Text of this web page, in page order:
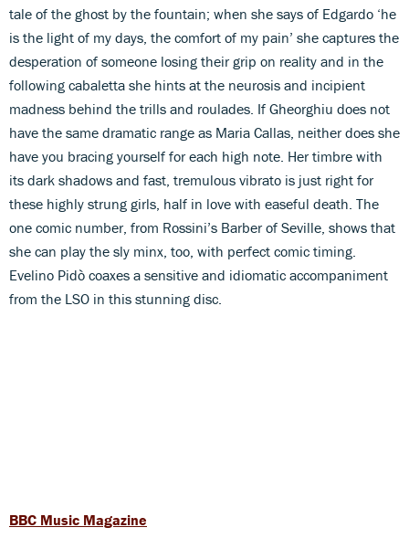
tale of the ghost by the fountain; when she says of Edgardo ‘he
is the light of my days, the comfort of my pain’ she captures the
desperation of someone losing their grip on reality and in the
following cabaletta she hints at the neurosis and incipient
madness behind the trills and roulades. If Gheorghiu does not
have the same dramatic range as Maria Callas, neither does she
have you bracing yourself for each high note. Her timbre with
its dark shadows and fast, tremulous vibrato is just right for
these highly strung girls, half in love with easeful death. The
one comic number, from Rossini’s Barber of Seville, shows that
she can play the sly minx, too, with perfect comic timing.
Evelino Pidò coaxes a sensitive and idiomatic accompaniment
from the LSO in this stunning disc.
BBC Music Magazine